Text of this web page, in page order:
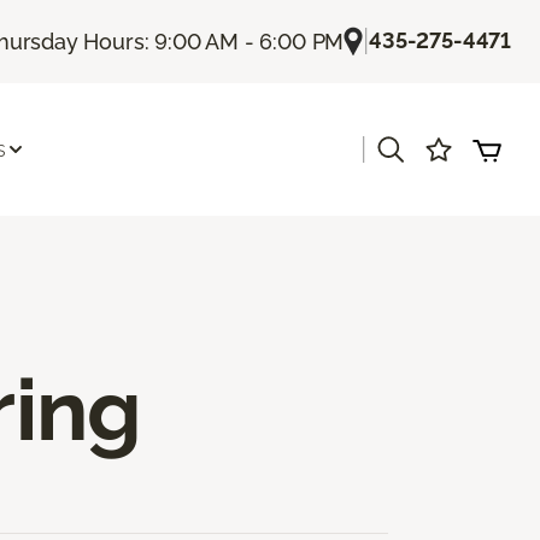
Hours: 9:00 AM - 6:00 PM |435-275-4471